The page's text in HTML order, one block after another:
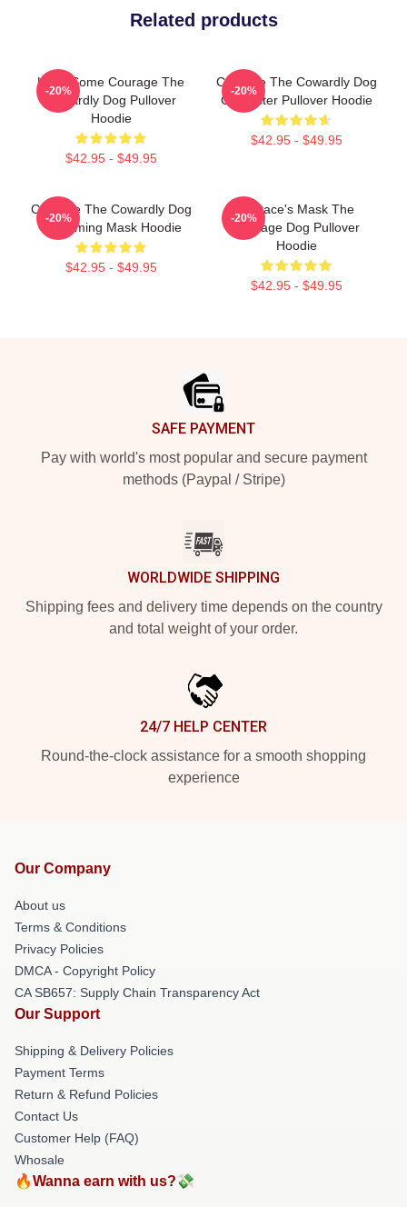
Related products
Have Some Courage The
Cowardly Dog Pullover
Hoodie
$42.95 - $49.95
-20%
Courage The Cowardly Dog
Character Pullover Hoodie
$42.95 - $49.95
-20%
Courage The Cowardly Dog
Screaming Mask Hoodie
$42.95 - $49.95
-20%
Eustace's Mask The
Courage Dog Pullover
Hoodie
$42.95 - $49.95
-20%
SAFE PAYMENT
Pay with world's most popular and secure payment
methods (Paypal / Stripe)
WORLDWIDE SHIPPING
Shipping fees and delivery time depends on the country
and total weight of your order.
24/7 HELP CENTER
Round-the-clock assistance for a smooth shopping
experience
Our Company
About us
Terms & Conditions
Privacy Policies
DMCA - Copyright Policy
CA SB657: Supply Chain Transparency Act
Our Support
Shipping & Delivery Policies
Payment Terms
Return & Refund Policies
Contact Us
Customer Help (FAQ)
Whosale
🔥Wanna earn with us?💸